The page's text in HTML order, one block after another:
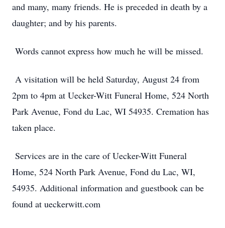
and many, many friends. He is preceded in death by a
daughter; and by his parents.
Words cannot express how much he will be missed.
A visitation will be held Saturday, August 24 from
2pm to 4pm at Uecker-Witt Funeral Home, 524 North
Park Avenue, Fond du Lac, WI 54935. Cremation has
taken place.
Services are in the care of Uecker-Witt Funeral
Home, 524 North Park Avenue, Fond du Lac, WI,
54935. Additional information and guestbook can be
found at ueckerwitt.com